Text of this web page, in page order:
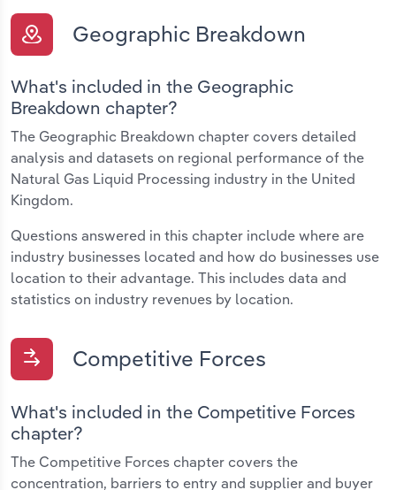
Geographic Breakdown
What's included in the Geographic
Breakdown chapter?
The Geographic Breakdown chapter covers detailed
analysis and datasets on regional performance of the
Natural Gas Liquid Processing industry in the United
Kingdom.
Questions answered in this chapter include where are
industry businesses located and how do businesses use
location to their advantage. This includes data and
statistics on industry revenues by location.
Competitive Forces
What's included in the Competitive Forces
chapter?
The Competitive Forces chapter covers the
concentration, barriers to entry and supplier and buyer